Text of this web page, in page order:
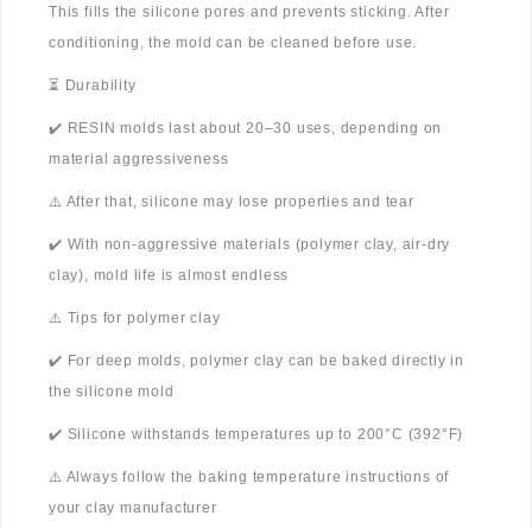
This fills the silicone pores and prevents sticking. After
conditioning, the mold can be cleaned before use.
⏳ Durability
✔️ RESIN molds last about 20–30 uses, depending on
material aggressiveness
⚠️ After that, silicone may lose properties and tear
✔️ With non-aggressive materials (polymer clay, air-dry
clay), mold life is almost endless
⚠️ Tips for polymer clay
✔️ For deep molds, polymer clay can be baked directly in
the silicone mold
✔️ Silicone withstands temperatures up to 200°C (392°F)
⚠️ Always follow the baking temperature instructions of
your clay manufacturer